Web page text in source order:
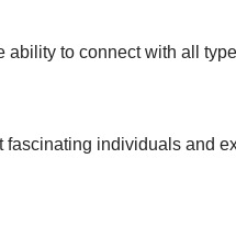
to connect with all
individuals and